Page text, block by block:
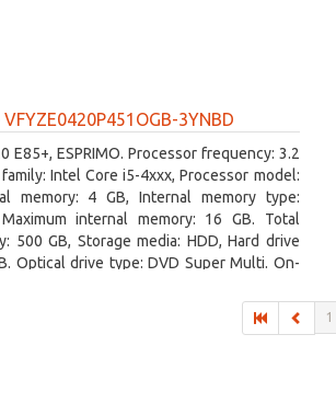
VFYZE0420P451OGB-3YNBD
E85+, ESPRIMO. Processor frequency: 3.2
Intel Core i5-4xxx, Processor model:
memory: 4 GB, Internal memory type:
Maximum internal memory: 16 GB. Total
500 GB, Storage media: HDD, Hard drive
Optical drive type: DVD Super Multi. On-
1